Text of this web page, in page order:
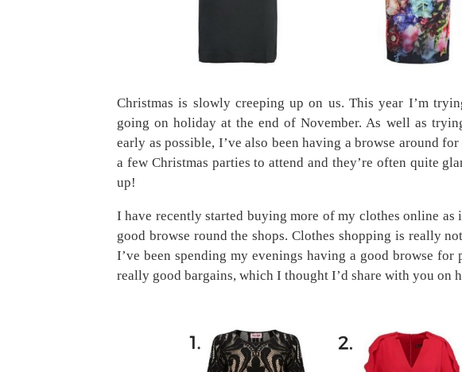
Christmas is slowly creeping up on us. This year I’m
going on holiday at the end of November. As well as
early as possible, I’ve also been having a browse around
a few Christmas parties to attend and they’re often quite
up!
I have recently started buying more of my clothes online
good browse round the shops. Clothes shopping is really
I’ve been spending my evenings having a good browse for
really good bargains, which I thought I’d share with you on